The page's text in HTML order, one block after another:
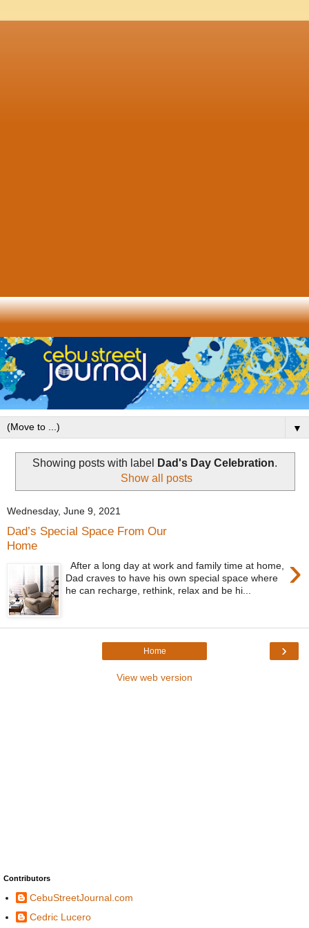
▼
Showing posts with label Dad's Day Celebration.
Show all posts
Wednesday, June 9, 2021
Dad’s Special Space From Our
Home
›
After a long day at work and family time at home,
Dad craves to have his own special space where
he can recharge, rethink, relax and be hi...
›
Home
View web version
Contributors
CebuStreetJournal.com
Cedric Lucero